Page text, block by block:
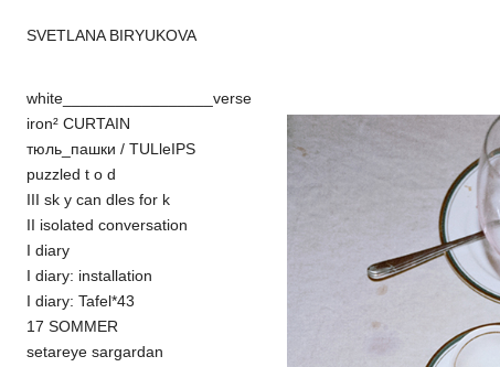
SVETLANA BIRYUKOVA
white_________________verse
iron² CURTAIN
тюль_пашки / TULleIPS
puzzled t o d
III sk y can dles for k
II isolated conversation
I diary
I diary: installation
I diary: Tafel*43
17 SOMMER
setareye sargardan